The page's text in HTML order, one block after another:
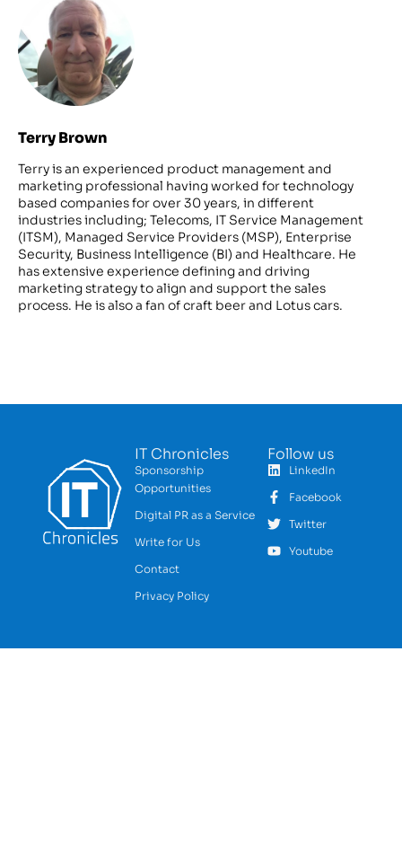
Terry Brown
Terry is an experienced product management and
marketing professional having worked for technology
based companies for over 30 years, in different
industries including; Telecoms, IT Service Management
(ITSM), Managed Service Providers (MSP), Enterprise
Security, Business Intelligence (BI) and Healthcare. He
has extensive experience defining and driving
marketing strategy to align and support the sales
process. He is also a fan of craft beer and Lotus cars.
IT Chronicles
Sponsorship
Opportunities
Digital PR as a Service
Write for Us
Contact
Privacy Policy
Follow us
LinkedIn
Facebook
Twitter
Youtube